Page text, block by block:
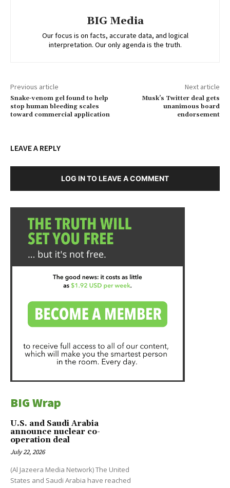
BIG Media
Our focus is on facts, accurate data, and logical
interpretation. Our only agenda is the truth.
Previous article
Snake-venom gel found to help
stop human bleeding scales
toward commercial application
Next article
Musk’s Twitter deal gets
unanimous board
endorsement
LEAVE A REPLY
LOG IN TO LEAVE A COMMENT
BIG Wrap
U.S. and Saudi Arabia
announce nuclear co-
operation deal
July 22, 2026
(Al Jazeera Media Network) The United
States and Saudi Arabia have reached